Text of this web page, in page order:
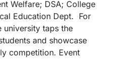
Welfare; DSA; College
Education Dept. For
university taps the
and showcase
competition. Event